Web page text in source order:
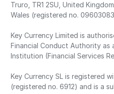
Truro, TR1 2SU, United
Wales (registered no.
Key Currency Limited is
Financial Conduct Authority as
Institution (Financial Services
Key Currency SL is registered
(registered no. 6912) and is a